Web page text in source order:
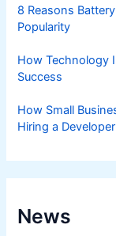
8 Reasons
Popularity
How Technology
Success
How Small
Hiring a Developer
News